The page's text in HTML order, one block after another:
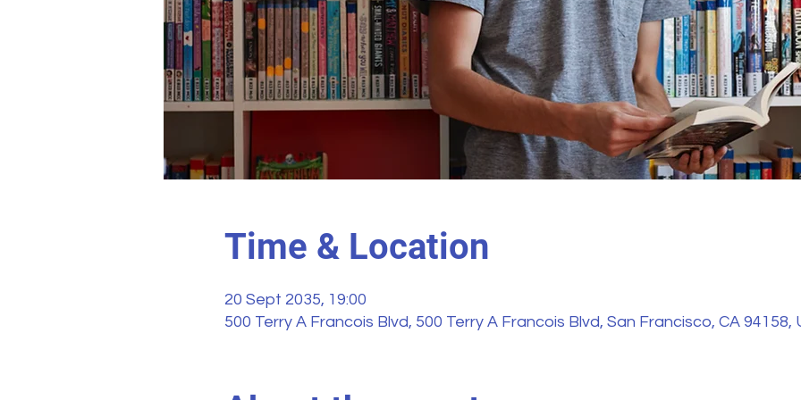
Time & Location
20 Sept 2035, 19:00
500 Terry A Francois Blvd, 500 Terry A Francois Blvd, San Francisco, CA 94158,